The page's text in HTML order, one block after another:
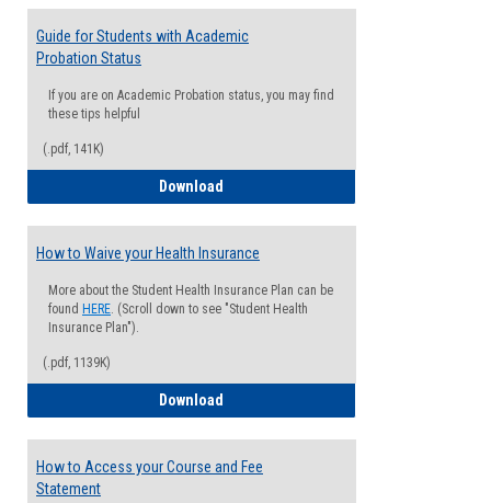
Guide for Students with Academic
Probation Status
If you are on Academic Probation status, you may find
these tips helpful
(.pdf, 141K)
Download
How to Waive your Health Insurance
More about the Student Health Insurance Plan can be
found HERE. (Scroll down to see "Student Health
Insurance Plan").
(.pdf, 1139K)
Download
How to Access your Course and Fee
Statement